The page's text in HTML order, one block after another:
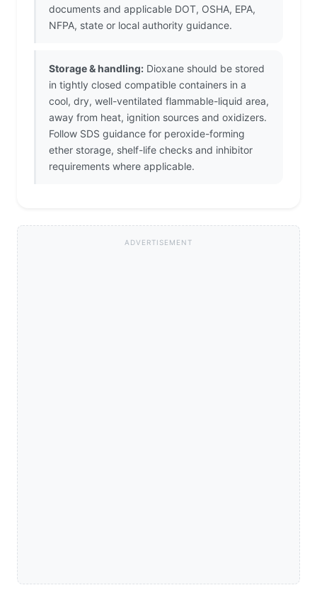
documents and applicable DOT, OSHA, EPA,
NFPA, state or local authority guidance.
Storage & handling: Dioxane should be stored
in tightly closed compatible containers in a
cool, dry, well-ventilated flammable-liquid area,
away from heat, ignition sources and oxidizers.
Follow SDS guidance for peroxide-forming
ether storage, shelf-life checks and inhibitor
requirements where applicable.
ADVERTISEMENT